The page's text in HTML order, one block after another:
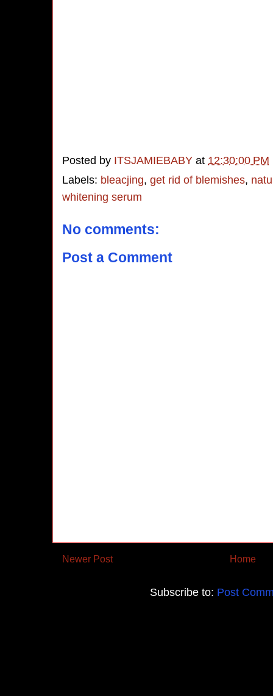
Posted by ITSJAMIEBABY at 12:30:00 PM
Labels: bleacjing, get rid of blemishes,
whitening serum
No comments:
Post a Comment
Newer Post Home
Subscribe to: Post